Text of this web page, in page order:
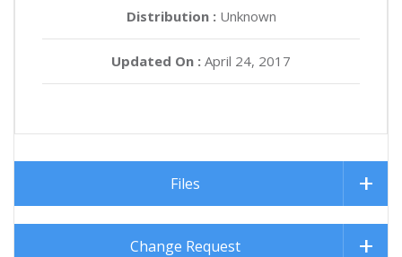
Distribution :Unknown
Updated On : April 24, 2017
Files
Change Request